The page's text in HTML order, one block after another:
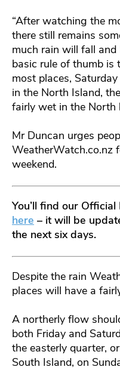
“After watching the
there still remains
much rain will fall
basic rule of thumb is
most places,
in the North Island,
fairly wet in the North
Mr Duncan urges
WeatherWatch.co.nz
weekend.
You’ll find our
here – it will be
the next six days.
Despite the rain
places will have a
A northerly flow
both Friday and
the easterly quarter,
South Island, on